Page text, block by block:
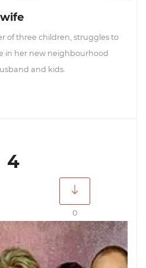
of three children, struggles to
in her new neighbourhood
and kids.
4
0